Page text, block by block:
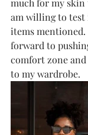
much for my
am willing to
items
forward to
comfort zone
to my wardrobe.